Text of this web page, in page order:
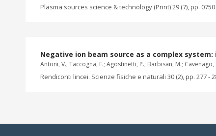
Plasma sources science & technology (Print) 29 (7), pp.
Negative ion beam source as a complex
Antoni, V.; Taccogna, F.; Agostinetti, P.; Barbisan, M.;
Rendiconti lincei. Scienze fisiche e naturali 30 (2), pp. 277 -